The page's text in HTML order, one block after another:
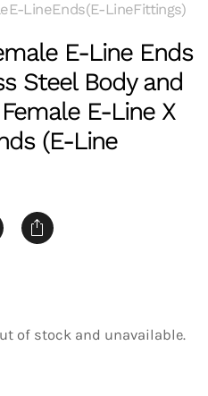
LineEnds(E-LineFittings)
E-Line Ends
Steel Body and
E-Line X
(E-Line
of stock and unavailable.